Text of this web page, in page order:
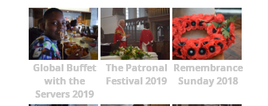
Global Buffet
with the
Servers 2019
The Patronal
Festival 2019
Remembrance
Sunday 2018